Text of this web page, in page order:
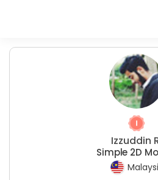
Izzuddin
Simple 2D